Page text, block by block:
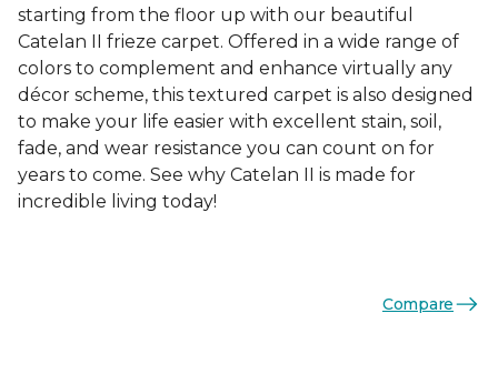
starting from the floor up with our beautiful
Catelan II frieze carpet. Offered in a wide range of
colors to complement and enhance virtually any
décor scheme, this textured carpet is also designed
to make your life easier with excellent stain, soil,
fade, and wear resistance you can count on for
years to come. See why Catelan II is made for
incredible living today!
Compare